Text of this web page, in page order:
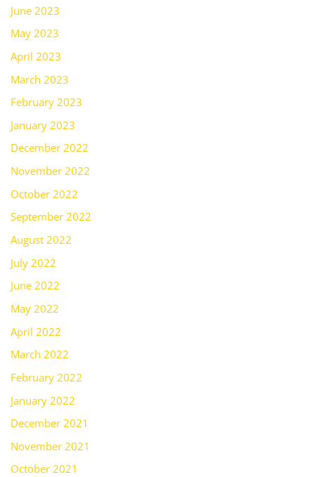
June 2023
May 2023
April 2023
March 2023
February 2023
January 2023
December 2022
November 2022
October 2022
September 2022
August 2022
July 2022
June 2022
May 2022
April 2022
March 2022
February 2022
January 2022
December 2021
November 2021
October 2021